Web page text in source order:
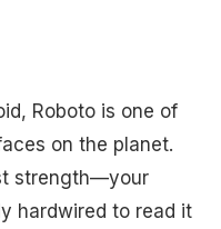
Roboto is one of
on the planet.
strength—your
hardwired to read it